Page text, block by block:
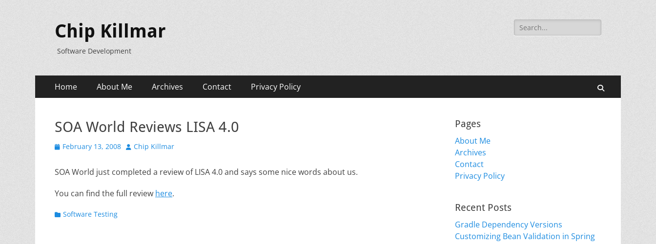
Chip Killmar
Software Development
Search
for:
Primary
Menu
Home About Me Archives Contact Privacy Policy
SOA World Reviews LISA 4.0
Posted
February 13, 2008 Author
Chip Killmar
SOA World just completed a review of LISA 4.0 and says some nice words about us.
You can find the full review here.
Categories
Software Testing
Pages
About Me
Archives
Contact
Privacy Policy
Recent Posts
Gradle Dependency Versions
Customizing Bean Validation in Spring